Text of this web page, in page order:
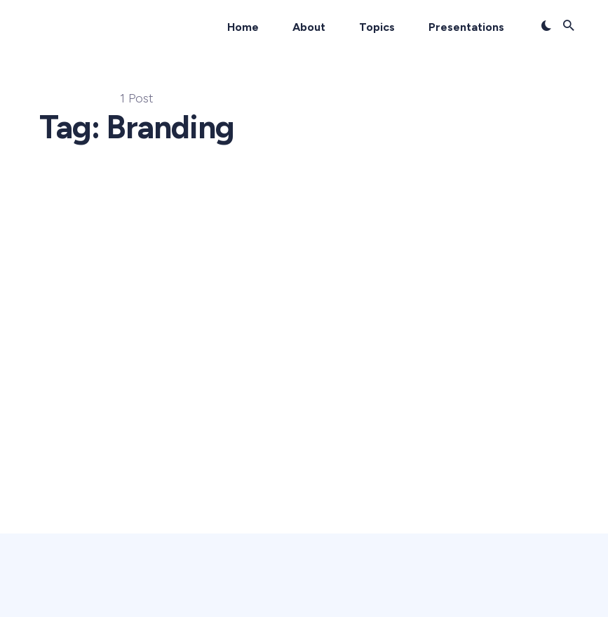
Home About Topics Presentations
1 Post
Tag: Branding